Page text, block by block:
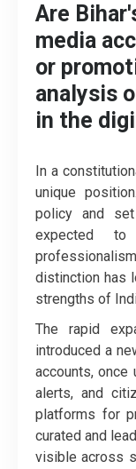
Are
media
or
analysis
in the
In a
unique
policy and
expected
distinction has
strengths of
The rapid
introduced a
accounts,
alerts, and
platforms for
curated and
visible across